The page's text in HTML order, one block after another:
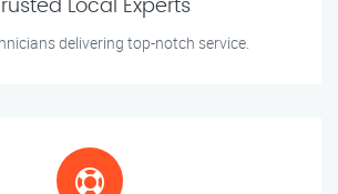
Trusted Local Experts
delivering top-notch service.